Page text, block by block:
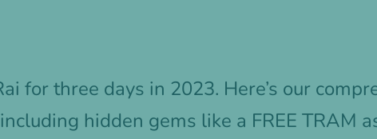
for three days in 2023. Here’s our
hidden gems like a FREE TRAM